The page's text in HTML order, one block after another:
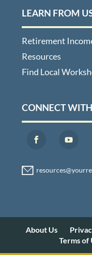
LEARN FROM
Retirement
Resources
Find Local
CONNECT
About Us
Terms of